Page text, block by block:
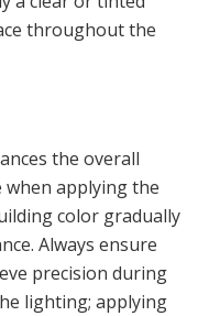
throughout the
the overall
applying the
color gradually
Always ensure
precision during
lighting; applying